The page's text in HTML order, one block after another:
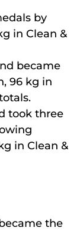
by
in Clean &
became
96 kg in
took three
in Clean &
the